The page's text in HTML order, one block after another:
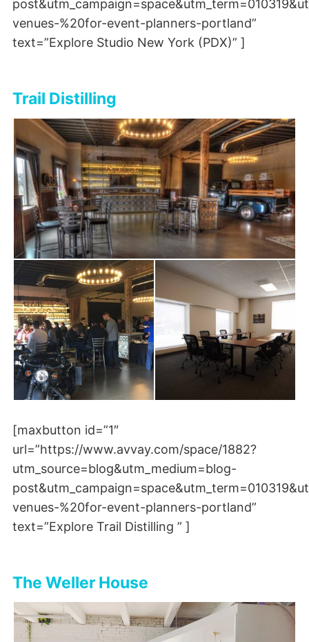
venues-%20for-event-planners-portland”
text=”Explore Studio New York (PDX)” ]
Trail Distilling
[maxbutton id=”1″
url=”https://www.avvay.com/space/1882?
utm_source=blog&utm_medium=blog-
venues-%20for-event-planners-portland”
text=”Explore Trail Distilling ” ]
The Weller House